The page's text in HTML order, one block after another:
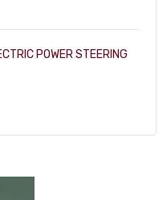
POWER STEERING